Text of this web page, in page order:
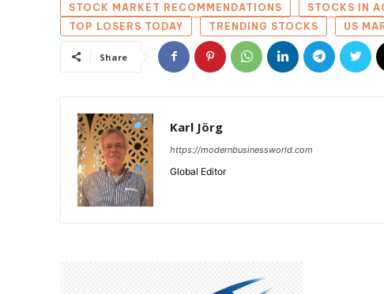
STOCK MARKET RECOMMENDATIONS
STOCKS IN
TOP LOSERS TODAY
TRENDING STOCKS US
Share
Karl Jörg
https://modernbusinessworld.com
Global Editor